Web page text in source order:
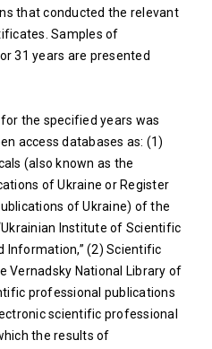
that conducted the relevant
Samples of
31 years are presented
the specified years was
access databases as: (1)
(also known as the
of Ukraine or Register
of Ukraine) of the
Institute of Scientific
Information,” (2) Scientific
Vernadsky National Library of
professional publications
scientific professional
the results of